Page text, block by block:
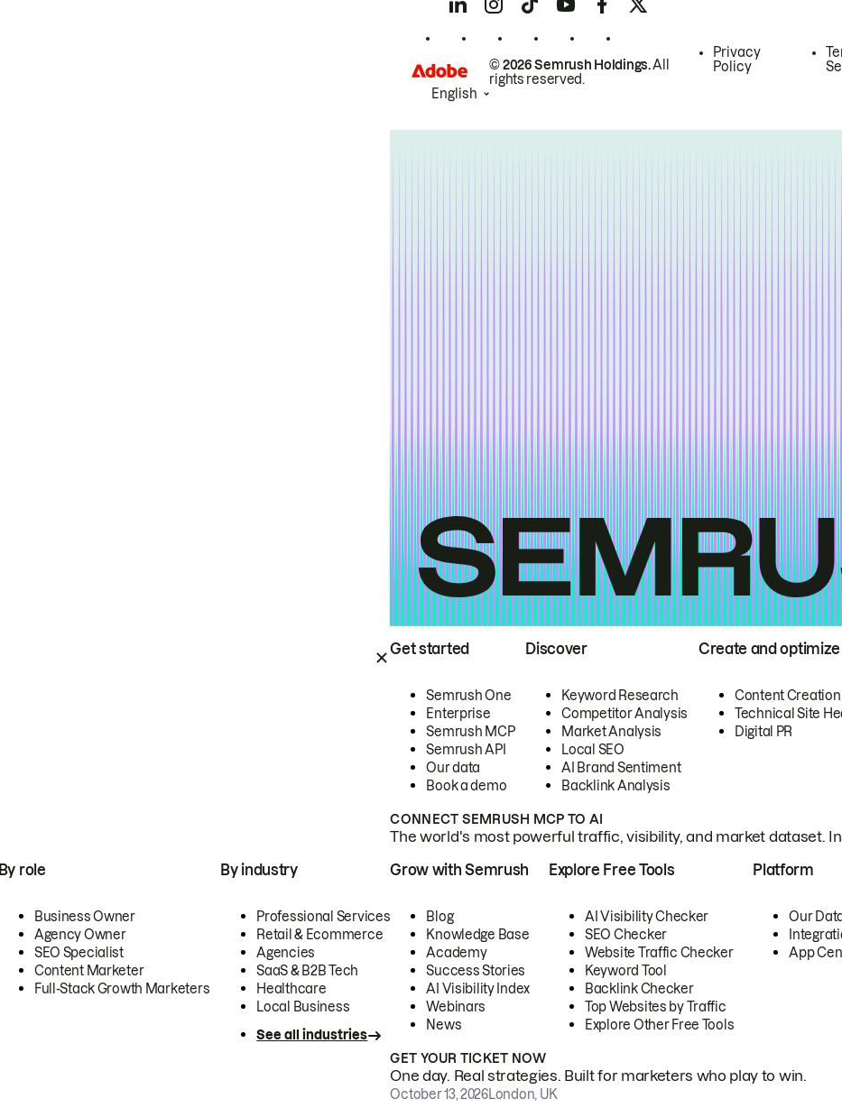
Get started
Semrush One
Enterprise
Semrush MCP
Semrush API
Our data
Book a demo
Discover
Keyword Research
Competitor Analysis
Market Analysis
Local SEO
AI Brand Sentiment
Backlink Analysis
Create and optimize
Content Creation
Technical Site
Digital PR
CONNECT SEMRUSH MCP TO AI
The world's most powerful traffic, visibility, and market dataset.
By role
Business Owner
Agency Owner
SEO Specialist
Content Marketer
Full-Stack Growth Marketers
By industry
Professional Services
Retail & Ecommerce
Agencies
SaaS & B2B Tech
Healthcare
Local Business
See all industries
Grow with Semrush
Blog
Knowledge Base
Academy
Success Stories
AI Visibility Index
Webinars
News
Explore Free Tools
AI Visibility Checker
SEO Checker
Website Traffic Checker
Keyword Tool
Backlink Checker
Top Websites by Traffic
Explore Other Free Tools
Platform
Our
App
GET YOUR TICKET NOW
One day. Real strategies. Built for marketers who play to win.
October 13, 2026London, UK
© 2026 Semrush Holdings.All
rights reserved.
Privacy
Policy
English